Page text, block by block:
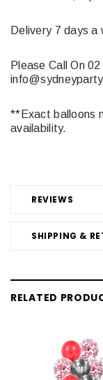
REVIEWS
SHIPPING &
Delivery 7 days a
Please Call On
**Exact balloons
availability.
RELATED